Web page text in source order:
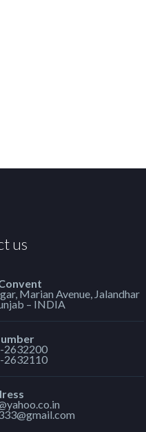
us
Marian Avenue, Jalandhar
– INDIA
2632200
2632110